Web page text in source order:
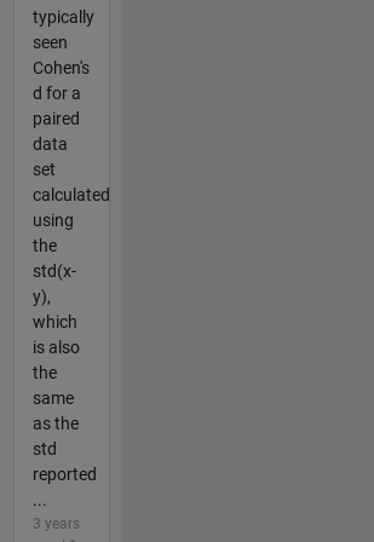
typically
seen
Cohen's
d for a
paired
data
set
calculated
using
the
std(x-
y),
which
is also
the
same
as the
std
reported
...
3 years